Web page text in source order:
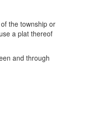
the township or
a plat thereof
and through